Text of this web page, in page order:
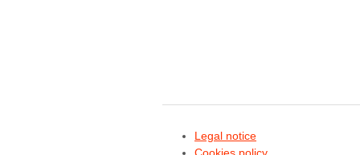
Legal notice
Cookies policy